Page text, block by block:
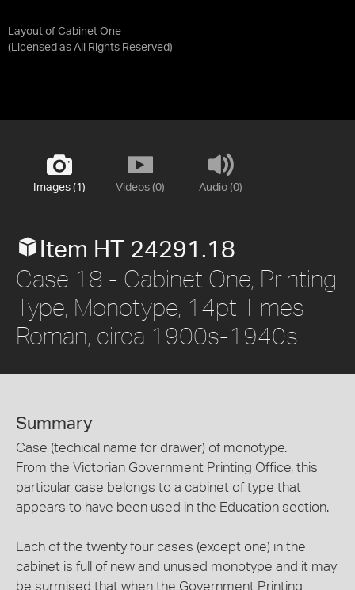
Layout of Cabinet One
(Licensed as All Rights Reserved)
Images (1) Videos (0) Audio (0)
Item HT 24291.18
Case 18 - Cabinet One, Printing
Type, Monotype, 14pt Times
Roman, circa 1900s-1940s
Summary
Case (techical name for drawer) of monotype.
From the Victorian Government Printing Office, this
particular case belongs to a cabinet of type that
appears to have been used in the Education section.
Each of the twenty four cases (except one) in the
cabinet is full of new and unused monotype and it may
be surmised that when the Government Printing